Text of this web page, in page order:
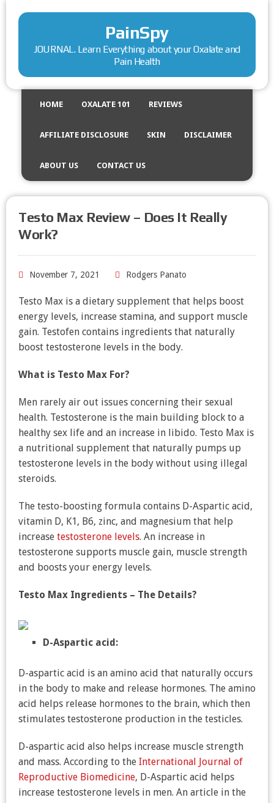
PainSpy
JOURNAL. Learn Everything about your Oxalate and
Pain Health
HOME OXALATE 101 REVIEWS
AFFILIATE DISCLOSURE SKIN DISCLAIMER
ABOUT US CONTACT US
Testo Max Review – Does It Really
Work?
November 7, 2021 Rodgers Panato
Testo Max is a dietary supplement that helps boost
energy levels, increase stamina, and support muscle
gain. Testofen contains ingredients that naturally
boost testosterone levels in the body.
What is Testo Max For?
Men rarely air out issues concerning their sexual
health. Testosterone is the main building block to a
healthy sex life and an increase in libido. Testo Max is
a nutritional supplement that naturally pumps up
testosterone levels in the body without using illegal
steroids.
The testo-boosting formula contains D-Aspartic acid,
vitamin D, K1, B6, zinc, and magnesium that help
increase testosterone levels. An increase in
testosterone supports muscle gain, muscle strength
and boosts your energy levels.
Testo Max Ingredients – The Details?
D-Aspartic acid:
D-aspartic acid is an amino acid that naturally occurs
in the body to make and release hormones. The amino
acid helps release hormones to the brain, which then
stimulates testosterone production in the testicles.
D-aspartic acid also helps increase muscle strength
and mass. According to the International Journal of
Reproductive Biomedicine, D-Aspartic acid helps
increase testosterone levels in men. An article in the